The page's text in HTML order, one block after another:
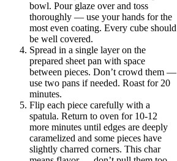
bowl. Pour glaze over and toss
thoroughly — use your hands for the
most even coating. Every cube should
be well covered.
Spread in a single layer on the
prepared sheet pan with space
between pieces. Don’t crowd them —
use two pans if needed. Roast for 20
minutes.
Flip each piece carefully with a
spatula. Return to oven for 10-12
more minutes until edges are deeply
caramelized and some pieces have
slightly charred corners. This char